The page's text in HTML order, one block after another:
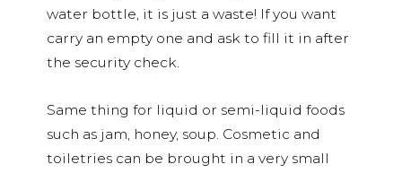
water bottle, it is just a waste! If you want
carry an empty one and ask to fill it in after
the security check.
Same thing for liquid or semi-liquid foods
such as jam, honey, soup. Cosmetic and
toiletries can be brought in a very small